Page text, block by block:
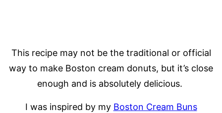
This recipe may not be the traditional or official
way to make Boston cream donuts, but it’s close
enough and is absolutely delicious.
I was inspired by my Boston Cream Buns